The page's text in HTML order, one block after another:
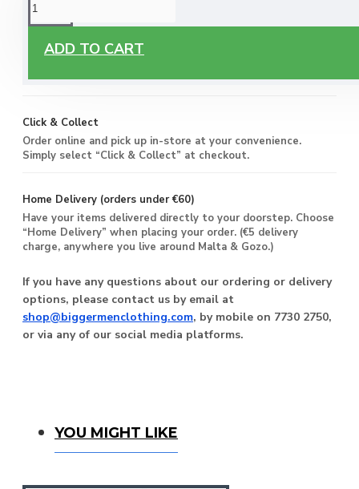
ADD TO CART
ORDERING OPTIONS
Free Delivery
you live around Malta & Gozo.
Click & Collect
Order online and pick up in-store at your convenience.
Simply select “Click & Collect” at checkout.
Home Delivery (orders under €60)
Have your items delivered directly to your doorstep. Choose
“Home Delivery” when placing your order. (€5 delivery
charge, anywhere you live around Malta & Gozo.)
If you have any questions about our ordering or delivery
options, please contact us by email at
shop@biggermenclothing.com, by mobile on 7730 2750,
or via any of our social media platforms.
You Might Like
YOU MIGHT LIKE